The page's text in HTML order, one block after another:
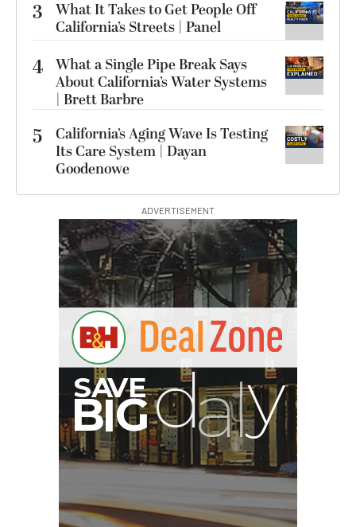
3
What It Takes to Get People Off
California’s Streets | Panel
4 What a Single Pipe Break Says
About California’s Water Systems
| Brett Barbre
5
California’s Aging Wave Is Testing
Its Care System | Dayan
Goodenowe
ADVERTISEMENT